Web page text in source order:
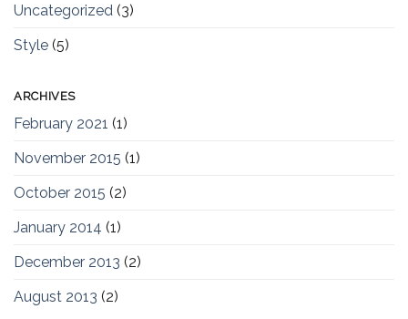
Uncategorized (3)
Style (5)
ARCHIVES
February 2021 (1)
November 2015 (1)
October 2015 (2)
January 2014 (1)
December 2013 (2)
August 2013 (2)